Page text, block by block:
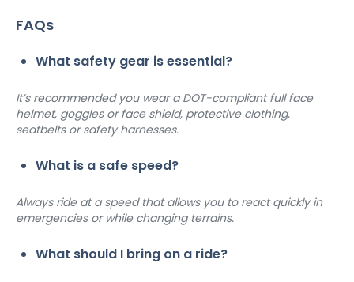
FAQs
What safety gear is essential?
It’s recommended you wear a DOT-compliant full face
helmet, goggles or face shield, protective clothing,
seatbelts or safety harnesses.
What is a safe speed?
Always ride at a speed that allows you to react quickly in
emergencies or while changing terrains.
What should I bring on a ride?